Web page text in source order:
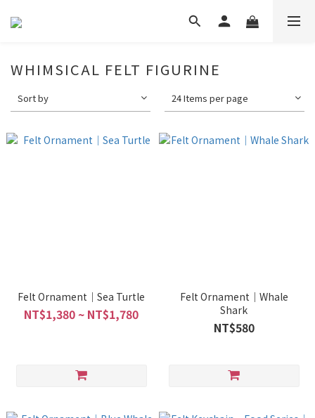
WHIMSICAL FELT FIGURINE
Sort by 24 Items per page
Felt Ornament｜Sea Turtle
NT$1,380 ~ NT$1,780
Felt Ornament｜Whale
Shark
NT$580